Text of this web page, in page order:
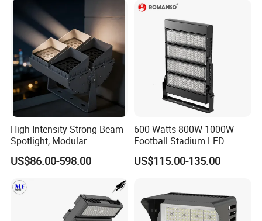
High-Intensity Strong Beam
Spotlight, Modular
Combined High Power
Flood Light, Outdoor LED
US$86.00-598.00
600 Watts 800W 1000W
Football Stadium LED
Lighting
US$115.00-135.00